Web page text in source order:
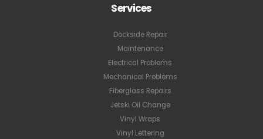
Services
Dockside Repair
Maintenance
Electrical Problems
Mechanical Problems
Fiberglass Repairs
Jetski Oil Change
Vinyl Wraps
Vinyl Lettering